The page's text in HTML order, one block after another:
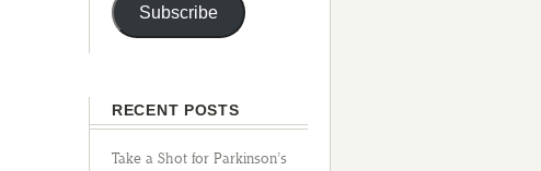
Subscribe
RECENT POSTS
Take a Shot for Parkinson’s